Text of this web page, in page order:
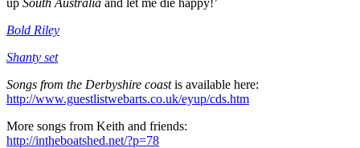
Bold Riley
Shanty set
Songs from the Derbyshire coastis available here:
http://www.guestlistwebarts.co.uk/eyup/cds.htm
More songs from Keith and friends:
http://intheboatshed.net/?p=78